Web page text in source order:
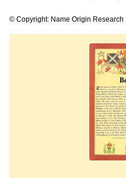
© Copyright: Name Origin Research